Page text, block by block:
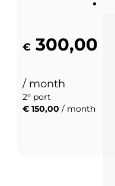
€ 300,00
/ month
2° port
€ 150,00 / month